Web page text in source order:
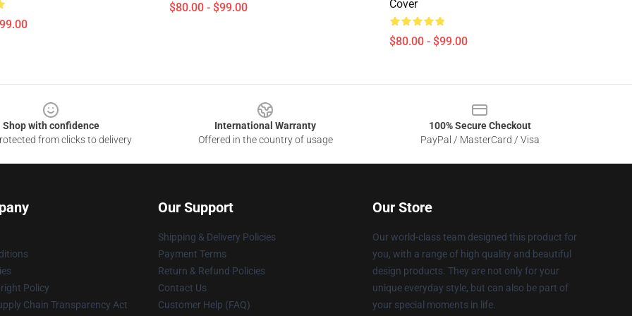
$80.00 - $99.00
Cover
$80.00 - $99.00
Shop with confidence
from clicks to delivery
International Warranty
Offered in the country of usage
100% Secure Checkout
PayPal / MasterCard / Visa
Policy
Chain Transparency Act
Our Support
Shipping & Delivery Policies
Payment Terms
Return & Refund Policies
Contact Us
Customer Help (FAQ)
Our Store
Our world-class team designed this product for
you, with a range of high quality and beautiful
design products. They are not only for your
unique everyday style, but can also be part of
your special moments in life.